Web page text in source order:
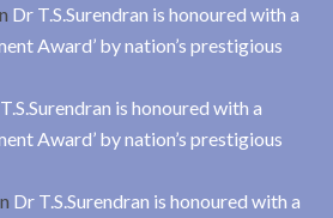
Dr T.S.Surendran is honoured with a
Award’ by nation’s prestigious
is honoured with a
Award’ by nation’s prestigious
Dr T.S.Surendran is honoured with a